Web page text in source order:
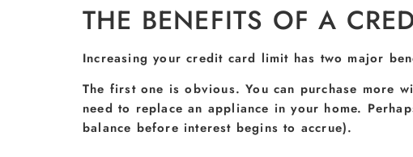
THE BENEFITS OF A
Increasing your credit card limit has two major
The first one is obvious. You can purchase more
need to replace an appliance in your home.
balance before interest begins to accrue).